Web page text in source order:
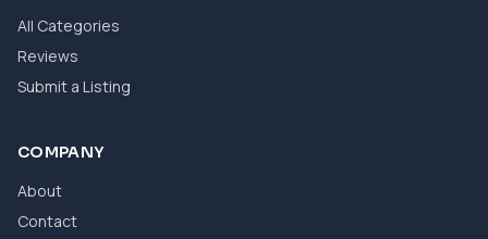
All Categories
Reviews
Submit a Listing
COMPANY
About
Contact